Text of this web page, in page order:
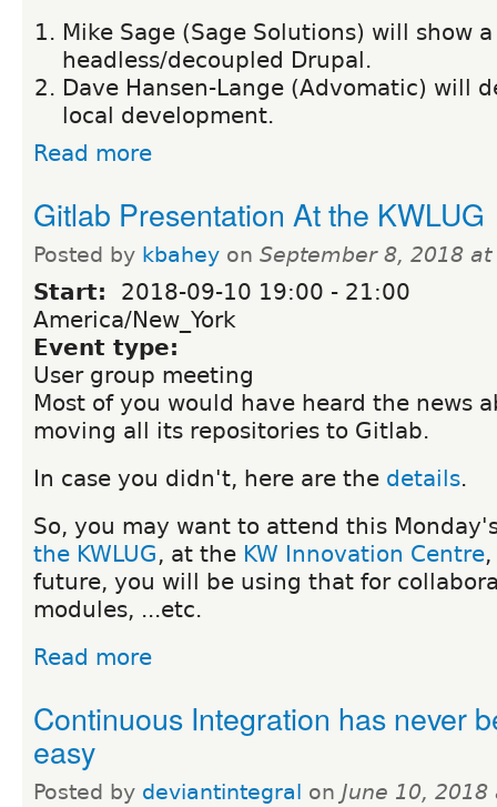
Mike Sage (Sage Solutions) will show
headless/decoupled Drupal.
Dave Hansen-Lange (Advomatic) will
local development.
Read more
Gitlab Presentation At the KWLUG
Posted by kbahey on September 8, 2018
Start: 2018-09-10 19:00 - 21:00
America/New_York
Event type:
User group meeting
Most of you would have heard the news
moving all its repositories to Gitlab.
In case you didn't, here are the details.
So, you may want to attend this
the KWLUG, at the KW Innovation Centre
future, you will be using that for
modules, ...etc.
Read more
Continuous Integration has never
easy
Posted by deviantintegral on June 10, 2018